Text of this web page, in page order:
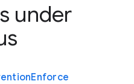
under
Enforce